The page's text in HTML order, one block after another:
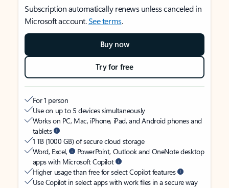
Subscription automatically renews unless canceled in
Microsoft account.See terms.
Buy now
Try for free
For 1 person
Use on up to 5 devices simultaneously
Works on PC, Mac, iPhone, iPad, and Android phones and
tablets
1 TB (1000 GB) of secure cloud storage
Word, Excel,
PowerPoint, Outlook and OneNote desktop
apps with Microsoft Copilot
Higher usage than free for select Copilot features
Use Copilot in select apps with work files in a secure way